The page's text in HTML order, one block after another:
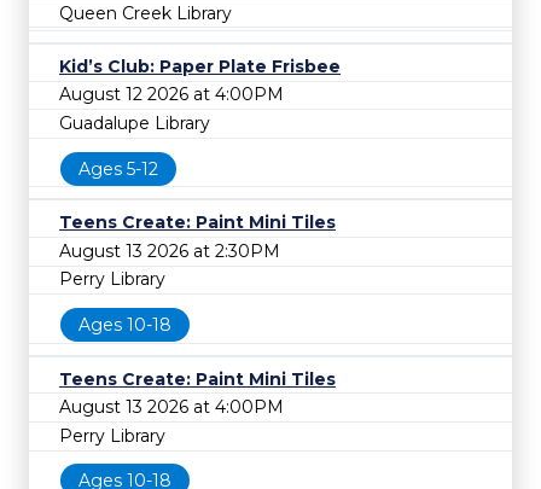
Queen Creek Library
Kid’s Club: Paper Plate Frisbee
August 12 2026 at 4:00PM
Guadalupe Library
Ages 5-12
Teens Create: Paint Mini Tiles
August 13 2026 at 2:30PM
Perry Library
Ages 10-18
Teens Create: Paint Mini Tiles
August 13 2026 at 4:00PM
Perry Library
Ages 10-18